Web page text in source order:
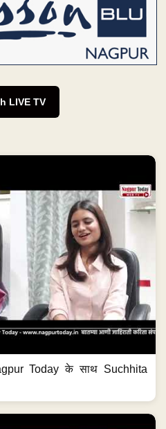
LIVE TV
Today के साथ Suchhita